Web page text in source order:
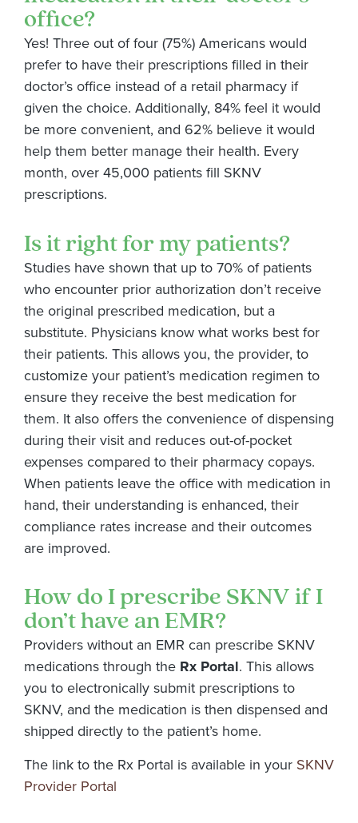
office?
Yes! Three out of four (75%) Americans would
prefer to have their prescriptions filled in their
doctor’s office instead of a retail pharmacy if
given the choice. Additionally, 84% feel it would
be more convenient, and 62% believe it would
help them better manage their health. Every
month, over 45,000 patients fill SKNV
prescriptions.
Is it right for my patients?
Studies have shown that up to 70% of patients
whoencounter prior authorization don’t receive
the original prescribed medication, but a
substitute. Physicians know what works best for
their patients. This allows you, the provider, to
customize your patient’s medication regimen to
ensure they receive the best medication for
them. It also offers the convenience of dispensing
during their visit and reduces out-of-pocket
expenses compared to their pharmacy copays.
When patients leave the office with medication in
hand, their understanding is enhanced, their
compliance rates increase and their outcomes
are improved.
How do I prescribe SKNV if I
don’t have an EMR?
Providers without an EMR can prescribe SKNV
medications through the Rx Portal. This allows
you to electronically submit prescriptions to
SKNV, and the medication is then dispensed and
shipped directly to the patient’s home.
The link to the Rx Portal is available in your SKNV
Provider Portal